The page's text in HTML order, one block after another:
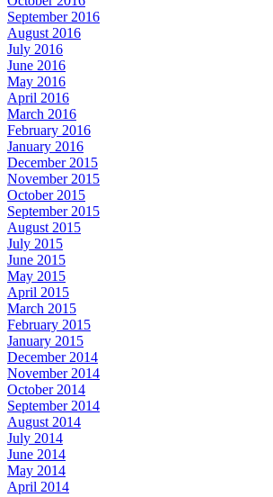
September 2016
August 2016
July 2016
June 2016
May 2016
April 2016
March 2016
February 2016
January 2016
December 2015
November 2015
October 2015
September 2015
August 2015
July 2015
June 2015
May 2015
April 2015
March 2015
February 2015
January 2015
December 2014
November 2014
October 2014
September 2014
August 2014
July 2014
June 2014
May 2014
April 2014